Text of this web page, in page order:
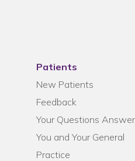
Patients
New Patients
Feedback
Your Questions
You and Your General
Practice